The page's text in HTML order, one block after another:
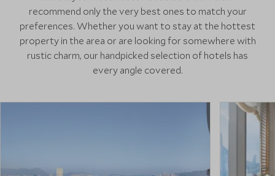
recommend only the very best ones to match your
preferences. Whether you want to stay at the hottest
property in the area or are looking for somewhere with
rustic charm, our handpicked selection of hotels has
every angle covered.